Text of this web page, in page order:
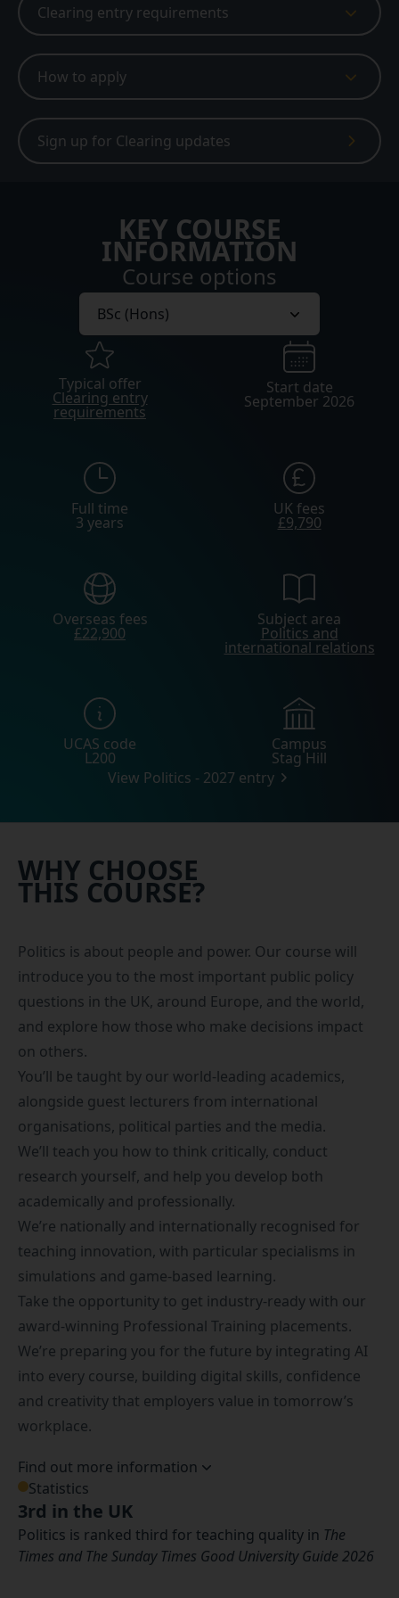
Clearing entry requirements
How to apply
Sign up for Clearing updates
KEY COURSE
INFORMATION
Course options
Typical offer
Clearing entry
requirements
Start date
September 2026
Full time
3 years
UK fees
£9,790
Overseas fees
£22,900
Subject area
Politics and
international relations
UCAS code
L200
Campus
Stag Hill
View Politics - 2027 entry
WHY CHOOSE
THIS COURSE?
Politics is about people and power. Our course will
introduce you to the most important public policy
questions in the UK, around Europe, and the world,
and explore how those who make decisions impact
on others.
You’ll be taught by our world-leading academics,
alongside guest lecturers from international
organisations, political parties and the media.
We’ll teach you how to think critically, conduct
research yourself, and help you develop both
academically and professionally.
We’re nationally and internationally recognised for
teaching innovation, with particular specialisms in
simulations and game-based learning.
Take the opportunity to get industry-ready with our
award-winning Professional Training placements.
We’re preparing you for the future by integrating AI
into every course, building digital skills, confidence
and creativity that employers value in tomorrow’s
workplace.
Find out more information
Statistics
3rd in the UK
Politics is ranked third for teaching quality in The
Times and The Sunday Times Good University Guide 2026